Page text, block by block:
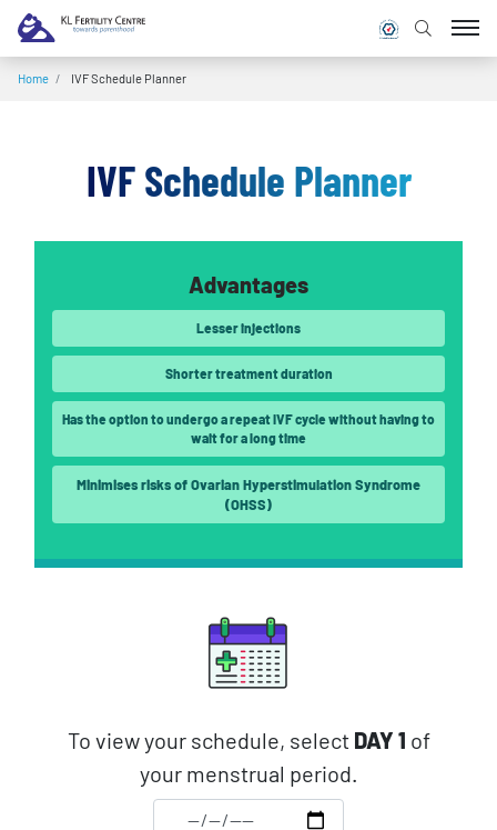
Home / IVF Schedule Planner
IVF Schedule Planner
Advantages
Lesser injections
Shorter treatment duration
Has the option to undergo a repeat IVF cycle without having to
wait for a long time
Minimises risks of Ovarian Hyperstimulation Syndrome
(OHSS)
To view your schedule, select DAY 1 of
your menstrual period.